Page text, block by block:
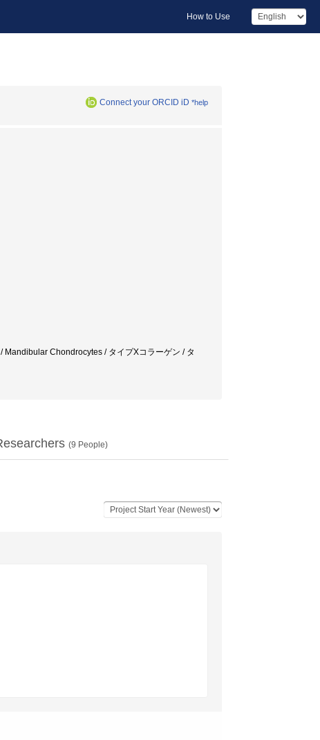
How to Use
Connect your ORCID iD *help
Chondrocytes / タイプXコラーゲン / タ
(9 People)